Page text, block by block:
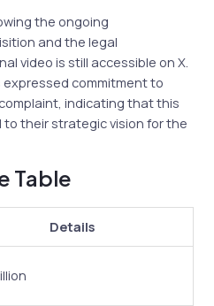
the ongoing
and the legal
video is still accessible on X.
expressed commitment to
indicating that this
their strategic vision for the
Table
Details